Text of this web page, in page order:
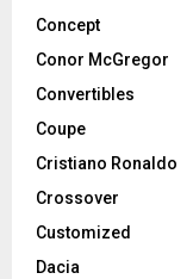
Concept
Conor McGregor
Convertibles
Coupe
Cristiano Ronaldo
Crossover
Customized
Dacia